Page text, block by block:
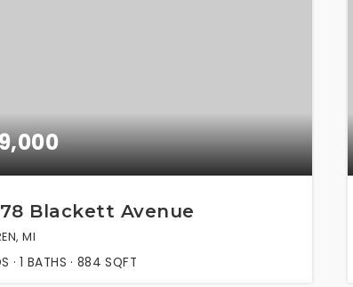
Blackett Avenue
MI
1 BATHS 884 SQFT